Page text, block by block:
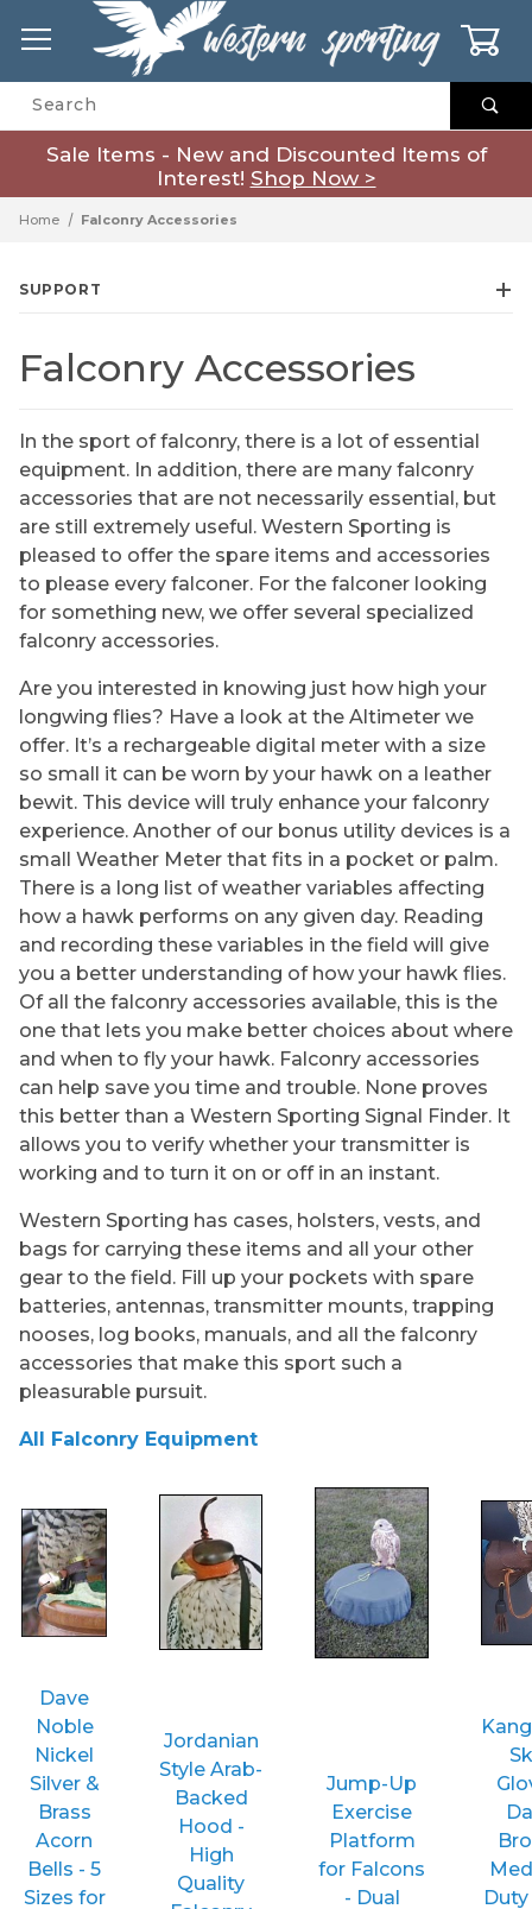
Product Search
Sale Items - New and Discounted Items of
Interest! Shop Now >
Home Falconry Accessories
Falconry Accessories
In the sport of falconry, there is a lot of essential
equipment. In addition, there are many falconry
accessories that are not necessarily essential, but
are still extremely useful. Western Sporting is
pleased to offer the spare items and accessories
to please every falconer. For the falconer looking
for something new, we offer several specialized
falconry accessories.
Are you interested in knowing just how high your
longwing flies? Have a look at the Altimeter we
offer. It’s a rechargeable digital meter with a size
so small it can be worn by your hawk on a leather
bewit. This device will truly enhance your falconry
experience. Another of our bonus utility devices is a
small Weather Meter that fits in a pocket or palm.
There is a long list of weather variables affecting
how a hawk performs on any given day. Reading
and recording these variables in the field will give
you a better understanding of how your hawk flies.
Of all the falconry accessories available, this is the
one that lets you make better choices about where
and when to fly your hawk. Falconry accessories
can help save you time and trouble. None proves
this better than a Western Sporting Signal Finder. It
allows you to verify whether your transmitter is
working and to turn it on or off in an instant.
Western Sporting has cases, holsters, vests, and
bags for carrying these items and all your other
gear to the field. Fill up your pockets with spare
batteries, antennas, transmitter mounts, trapping
nooses, log books, manuals, and all the falconry
accessories that make this sport such a
pleasurable pursuit.
All Falconry Equipment
Dave
Noble
Nickel
Silver &
Brass
Acorn
Bells - 5
Sizes for
Jordanian
Style Arab-
Backed
Hood -
High
Quality
Jump-Up
Exercise
Platform
for Falcons
- Dual
SUPPORT